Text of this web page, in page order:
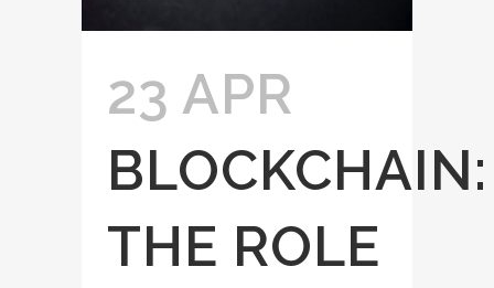
23 APR
BLOCKCHAIN:
THE ROLE